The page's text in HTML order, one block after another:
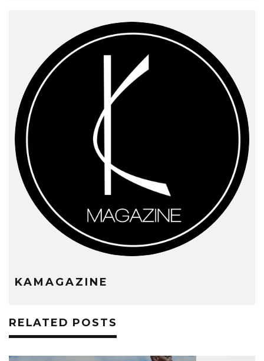
KAMAGAZINE
RELATED POSTS